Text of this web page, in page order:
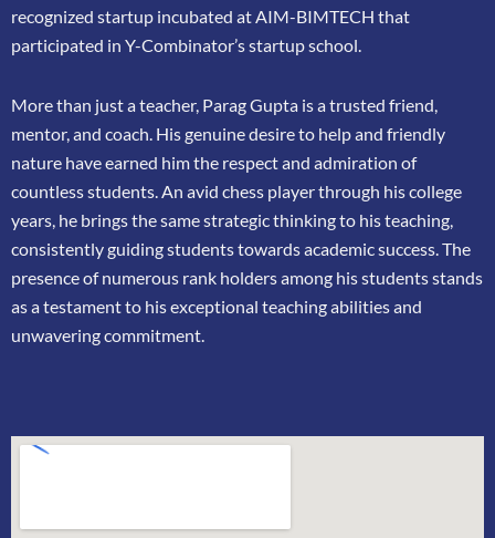
recognized startup incubated at AIM-BIMTECH that
participated in Y-Combinator’s startup school.
More than just a teacher, Parag Gupta is a trusted friend,
mentor, and coach. His genuinedesire to help and friendly
nature have earned him the respect and admiration of
countlessstudents. An avid chess player through his college
years, he brings the same strategic thinkingto his teaching,
consistently guiding students towards academic success. The
presence ofnumerous rank holders among his students stands
as a testament to his exceptional teachingabilities and
unwavering commitment.